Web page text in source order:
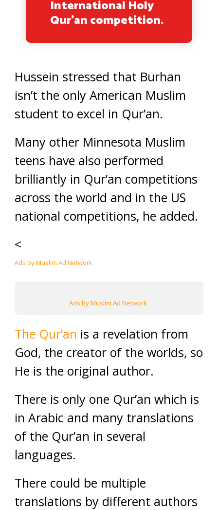
International Holy
Qur’an competition.
Hussein stressed that Burhan
isn’t the only American Muslim
student to excel in Qur’an.
Many other Minnesota Muslim
teens have also performed
brilliantly in Qur’an competitions
across the world and in the US
national competitions, he added.
<
Ads by Muslim Ad Network
Ads by Muslim Ad Network
The Qur’an is a revelation from
God, the creator of the worlds, so
He is the original author.
There is only one Qur’an which is
in Arabic and many translations
of the Qur’an in several
languages.
There could be multiple
translations by different authors